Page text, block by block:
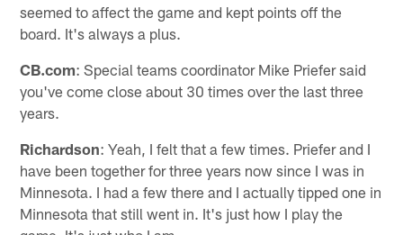
seemed to affect the game and kept points off the
board. It's always a plus.
CB.com: Special teams coordinator Mike Priefer said
you've come close about 30 times over the last three
years.
Richardson: Yeah, I felt that a few times. Priefer and I
have been together for three years now since I was in
Minnesota. I had a few there and I actually tipped one in
Minnesota that still went in. It's just how I play the